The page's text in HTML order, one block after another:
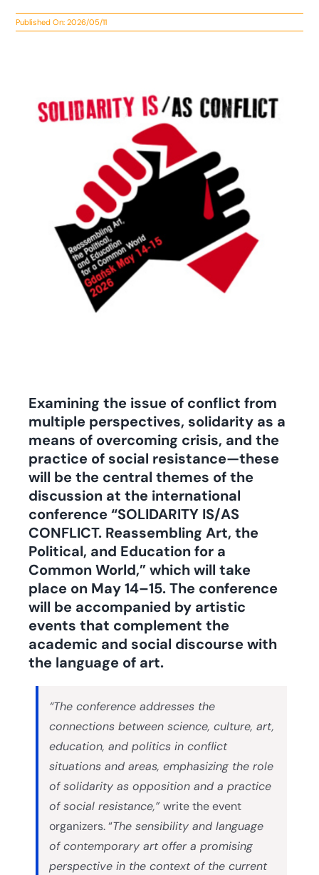
Published On: 2026/05/11
Examining the issue of conflict from
multiple perspectives, solidarity as a
means of overcoming crisis, and the
practice of social resistance—these
will be the central themes of the
discussion at the international
conference “SOLIDARITY IS/AS
CONFLICT. Reassembling Art, the
Political, and Education for a
Common World,” which will take
place on May 14–15. The conference
will be accompanied by artistic
events that complement the
academic and social discourse with
the language of art.
“The conference addresses the
connections between science, culture, art,
education, and politics in conflict
situations and areas, emphasizing the role
of solidarity as opposition and a practice
of social resistance,”write the event
organizers. “The sensibility and language
of contemporary art offer a promising
perspective in the context of the current